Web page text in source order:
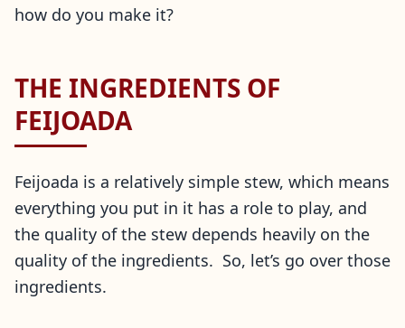
how do you make it?
THE INGREDIENTS OF
FEIJOADA
Feijoada is a relatively simple stew, which means
everything you put in it has a role to play, and
the quality of the stew depends heavily on the
quality of the ingredients. So, let’s go over those
ingredients.